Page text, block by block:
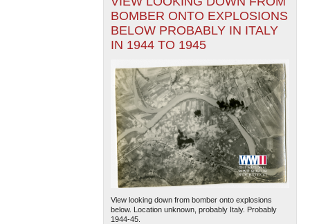
BOMBER ONTO EXPLOSIONS
BELOW PROBABLY IN ITALY
IN 1944 TO 1945
View looking down from bomber onto explosions
below. Location unknown, probably Italy. Probably
1944-45.